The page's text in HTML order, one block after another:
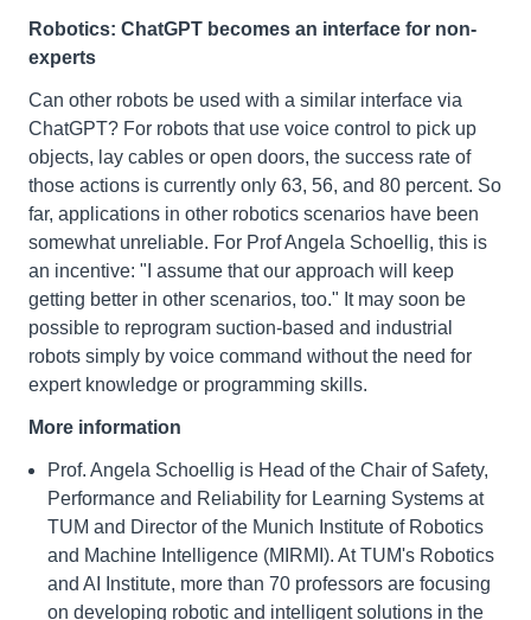
Robotics: ChatGPT becomes an interface for non-
experts
Can other robots be used with a similar interface via
ChatGPT? For robots that use voice control to pick up
objects, lay cables or open doors, the success rate of
those actions is currently only 63, 56, and 80 percent. So
far, applications in other robotics scenarios have been
somewhat unreliable. For Prof Angela Schoellig, this is
an incentive: "I assume that our approach will keep
getting better in other scenarios, too." It may soon be
possible to reprogram suction-based and industrial
robots simply by voice command without the need for
expert knowledge or programming skills.
More information
Prof. Angela Schoellig is Head of the Chair of Safety,
Performance and Reliability for Learning Systems at
TUM and Director of the Munich Institute of Robotics
and Machine Intelligence (MIRMI). At TUM's Robotics
and AI Institute, more than 70 professors are focusing
on developing robotic and intelligent solutions in the